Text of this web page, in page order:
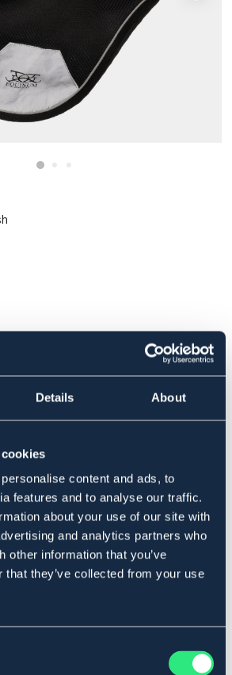
Details About
content and ads, to
features and to analyse our traffic.
about your use of our site with
and analytics partners who
other information that you’ve
that they’ve collected from your use
▾
Lägg i varukorgen
Se lager i butik
i ljuddämpad neoprene.